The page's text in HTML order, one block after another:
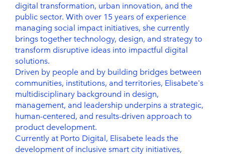
digital transformation, urban innovation, and the
public sector. With over 15 years of experience
managing social impact initiatives, she currently
brings together technology, design, and strategy to
transform disruptive ideas into impactful digital
solutions.
Driven by people and by building bridges between
communities, institutions, and territories, Elisabete's
multidisciplinary background in design,
management, and leadership underpins a strategic,
human-centered, and results-driven approach to
product development.
Currently at Porto Digital, Elisabete leads the
development of inclusive smart city initiatives,